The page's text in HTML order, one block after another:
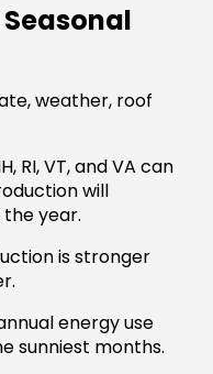
weather, roof
RI, VT, and VA can
will
year.
is stronger
energy use
sunniest months.